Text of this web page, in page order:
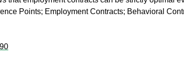
Points; Employment Contracts; Behavioral